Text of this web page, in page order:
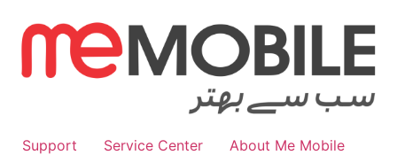
content
Support Service Center About Me Mobile